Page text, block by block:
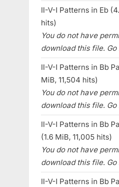
II-V-I Patterns in Eb
hits)
You do not have
download this file.
II-V-I Patterns in Bb
MiB, 11,504 hits)
You do not have
download this file.
II-V-I Patterns in Bb
(1.6 MiB, 11,005 hits)
You do not have
download this file.
II-V-I Patterns in Bb